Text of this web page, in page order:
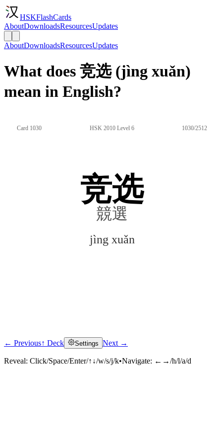
HSKFlashCards
AboutDownloadsResourcesUpdates
AboutDownloadsResourcesUpdates
What does 竞选 (jìng xuǎn)
mean in English?
Card 1030 HSK 2010 Level 6 1030/2512
竞选
競選
jìng xuǎn
Click to reveal
← Previous↑ Deck Settings Next →
Reveal: Click/Space/Enter/↑↓/w/s/j/k•Navigate: ←→/h/l/a/d